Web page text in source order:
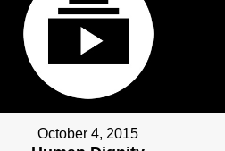
October 4, 2015